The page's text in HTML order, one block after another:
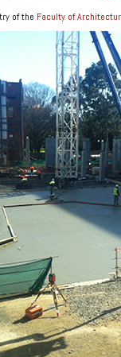
of the Faculty of